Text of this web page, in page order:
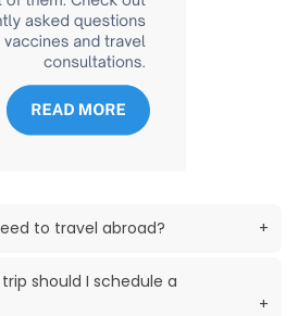
to travel abroad? +
should I schedule a
+